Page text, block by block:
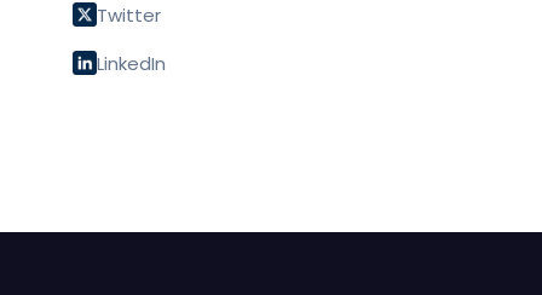
Twitter
LinkedIn